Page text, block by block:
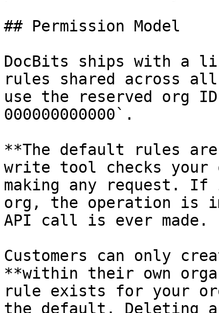
## Permission Model
DocBits ships with a
rules shared across
use the reserved org ID
000000000000`.
**The default rules are
write tool checks your
making any request.
org, the operation is
API call is ever made.
Customers can only
**within their own
rule exists for your
the default. Deleting